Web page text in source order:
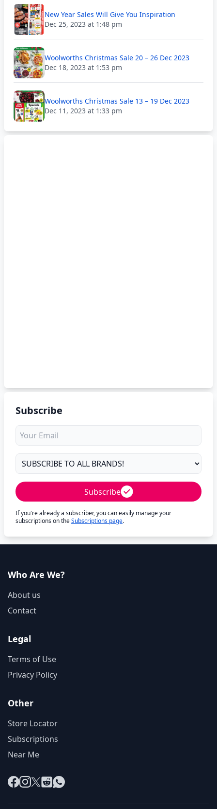
New Year Sales Will Give You Inspiration
Dec 25, 2023 at 1:48 pm
Woolworths Christmas Sale 20 – 26 Dec 2023
Dec 18, 2023 at 1:53 pm
Woolworths Christmas Sale 13 – 19 Dec 2023
Dec 11, 2023 at 1:33 pm
Subscribe
Subscribe
If you're already a subscriber, you can easily manage your
subscriptions on theSubscriptions page.
Who Are We?
About us
Contact
Legal
Terms of Use
Privacy Policy
Other
Store Locator
Subscriptions
Near Me
Facebook
Instagram
X RedditWhatsApp